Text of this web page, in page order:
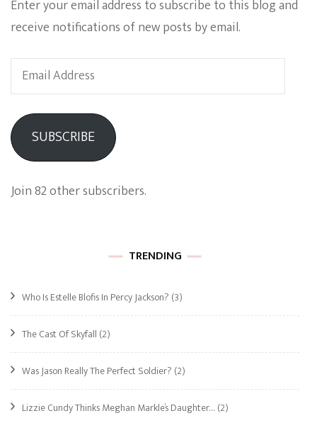
Enter your email address to subscribe to this blog and
receive notifications of new posts by email.
Email
Address
SUBSCRIBE
Join 82 other subscribers.
TRENDING
Who Is Estelle Blofis In Percy Jackson? (3)
The Cast Of Skyfall (2)
Was Jason Really The Perfect Soldier? (2)
Lizzie Cundy Thinks Meghan Markle’s Daughter… (2)